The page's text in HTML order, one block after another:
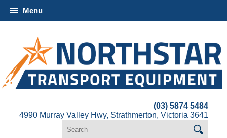
Menu
(03) 5874 5484
4990 Murray Valley Hwy, Strathmerton, Victoria 3641